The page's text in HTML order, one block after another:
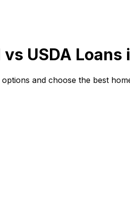
USDA Loans
and choose the best